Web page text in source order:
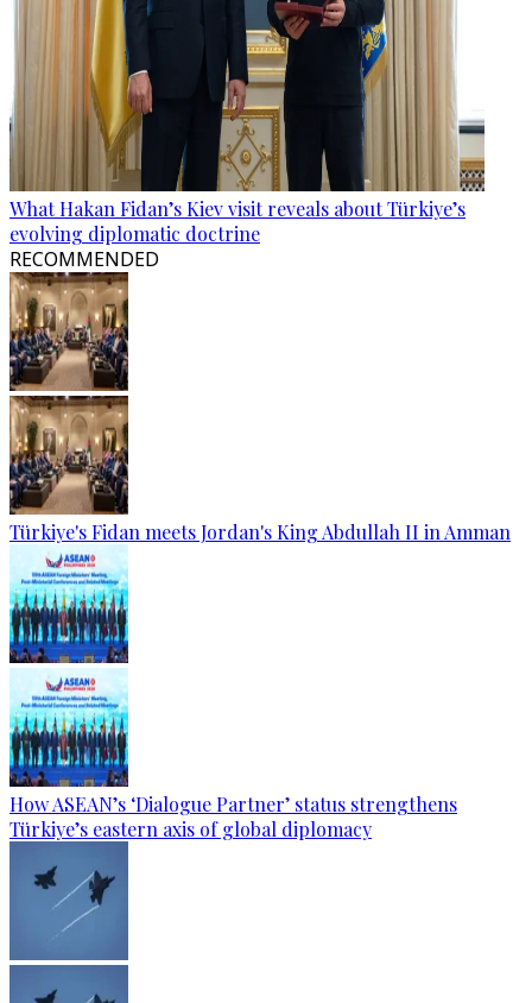
What Hakan Fidan’s Kiev visit reveals about Türkiye’s
evolving diplomatic doctrine
RECOMMENDED
Türkiye's Fidan meets Jordan's King Abdullah II in Amman
How ASEAN’s ‘Dialogue Partner’ status strengthens
Türkiye’s eastern axis of global diplomacy